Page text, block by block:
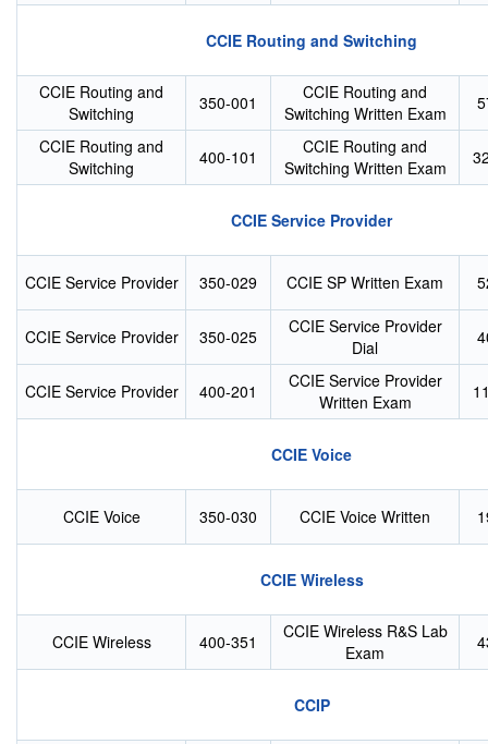
CCIE Routing and Switching
CCIE Routing and
Switching
350-001
CCIE Routing and
Switching Written Exam
CCIE Routing and
Switching
400-101
CCIE Routing and
Switching Written Exam
CCIE Service Provider
CCIE Service Provider 350-029 CCIE SP Written Exam
CCIE Service Provider 350-025
CCIE Service Provider
Dial
CCIE Service Provider 400-201
CCIE Service Provider
Written Exam
CCIE Voice
CCIE Voice 350-030 CCIE Voice Written
CCIE Wireless
CCIE Wireless 400-351
CCIE Wireless R&S Lab
Exam
CCIP